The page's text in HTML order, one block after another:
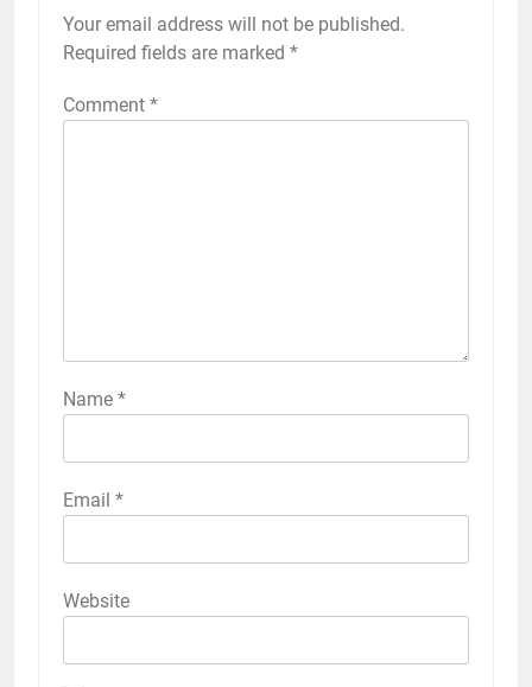
Your email address will not be published.
Required fields are marked *
Comment *
Name *
Email *
Website